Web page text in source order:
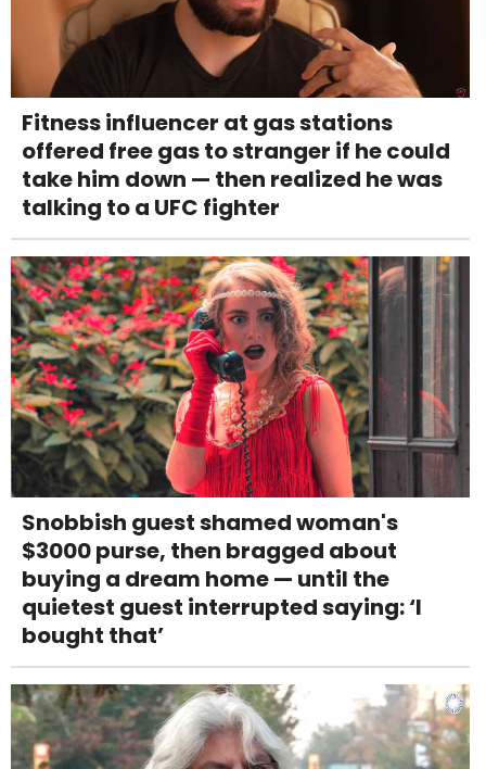
Fitness influencer at gas stations
offered free gas to stranger if he could
take him down — then realized he was
talking to a UFC fighter
Snobbish guest shamed woman's
$3000 purse, then bragged about
buying a dream home — until the
quietest guest interrupted saying: ‘I
bought that’